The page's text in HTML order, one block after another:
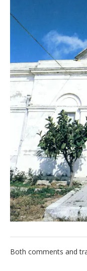
Spanish
French
Italiano
Both comments and